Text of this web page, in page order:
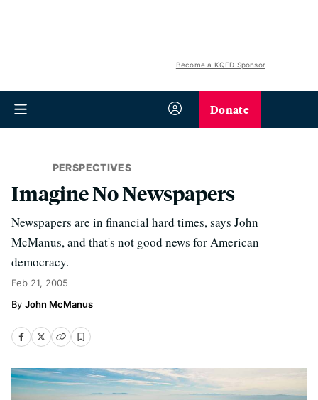
Become a KQED Sponsor
Donate
PERSPECTIVES
Imagine No Newspapers
Newspapers are in financial hard times, says John
McManus, and that's not good news for American
democracy.
Feb 21, 2005
John McManus